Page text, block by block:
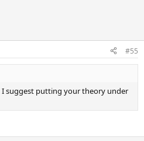
#55
I suggest putting your theory under